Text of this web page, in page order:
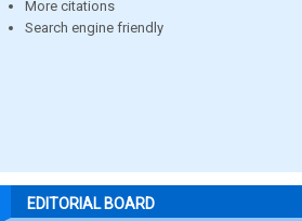
More citations
Search engine friendly
EDITORIAL BOARD